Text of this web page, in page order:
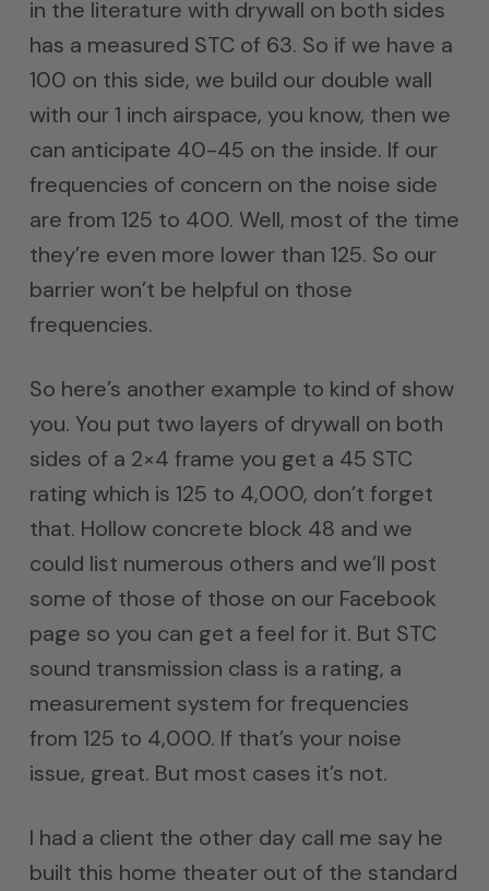
in the literature with drywall on both sides
has a measured STC of 63. So if we have a
100 on this side, we build our double wall
with our 1 inch airspace, you know, then we
can anticipate 40-45 on the inside. If our
frequencies of concern on the noise side
are from 125 to 400. Well, most of the time
they’re even more lower than 125. So our
barrier won’t be helpful on those
frequencies.
So here’s another example to kind of show
you. You put two layers of drywall on both
sides of a 2×4 frame you get a 45 STC
rating which is 125 to 4,000, don’t forget
that. Hollow concrete block 48 and we
could list numerous others and we’ll post
some of those of those on our Facebook
page so you can get a feel for it. But STC
sound transmission class is a rating, a
measurement system for frequencies
from 125 to 4,000. If that’s your noise
issue, great. But most cases it’s not.
I had a client the other day call me say he
built this home theater out of the standard